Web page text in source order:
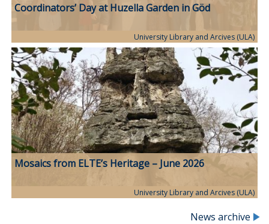
Coordinators’ Day at Huzella Garden in Göd
University Library and Arcives (ULA)
Mosaics from ELTE’s Heritage – June 2026
University Library and Arcives (ULA)
News archive